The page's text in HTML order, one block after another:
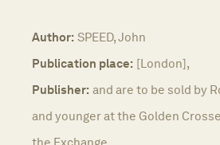
Author: SPEED, John
Publication place: [London],
Publisher: and are to be sold by
and younger at the Golden
the Exchange